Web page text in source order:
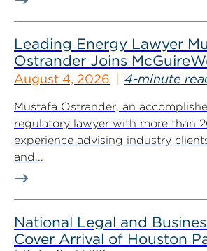
Leading Energy Lawyer
Ostrander Joins
August 4, 2026 4-minute
Mustafa Ostrander, an
regulatory lawyer with more than
experience advising industry
and...
National Legal and
Cover Arrival of Houston